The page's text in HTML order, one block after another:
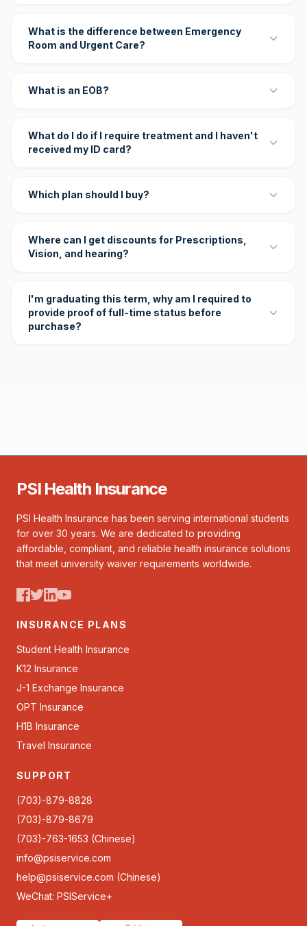
What is the difference between Emergency
Room and Urgent Care?
What is an EOB?
What do I do if I require treatment and I haven't
received my ID card?
Which plan should I buy?
Where can I get discounts for Prescriptions,
Vision, and hearing?
I'm graduating this term, why am I required to
provide proof of full-time status before
purchase?
PSI Health Insurance
PSI Health Insurance has been serving international students
for over 30 years. We are dedicated to providing
affordable, compliant, and reliable health insurance solutions
that meet university waiver requirements worldwide.
INSURANCE PLANS
Student Health Insurance
K12 Insurance
J-1 Exchange Insurance
OPT Insurance
H1B Insurance
Travel Insurance
SUPPORT
(703)-879-8828
(703)-879-8679
(703)-763-1653 (Chinese)
info@psiservice.com
help@psiservice.com (Chinese)
WeChat: PSIService+